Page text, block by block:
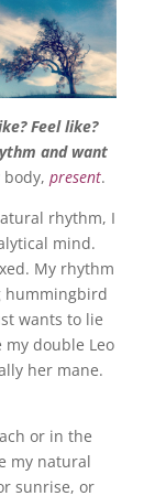
Feel like?
and want
present.
rhythm, I
mind.
My rhythm
hummingbird
wants to lie
double Leo
her mane.
or in the
my natural
sunrise, or